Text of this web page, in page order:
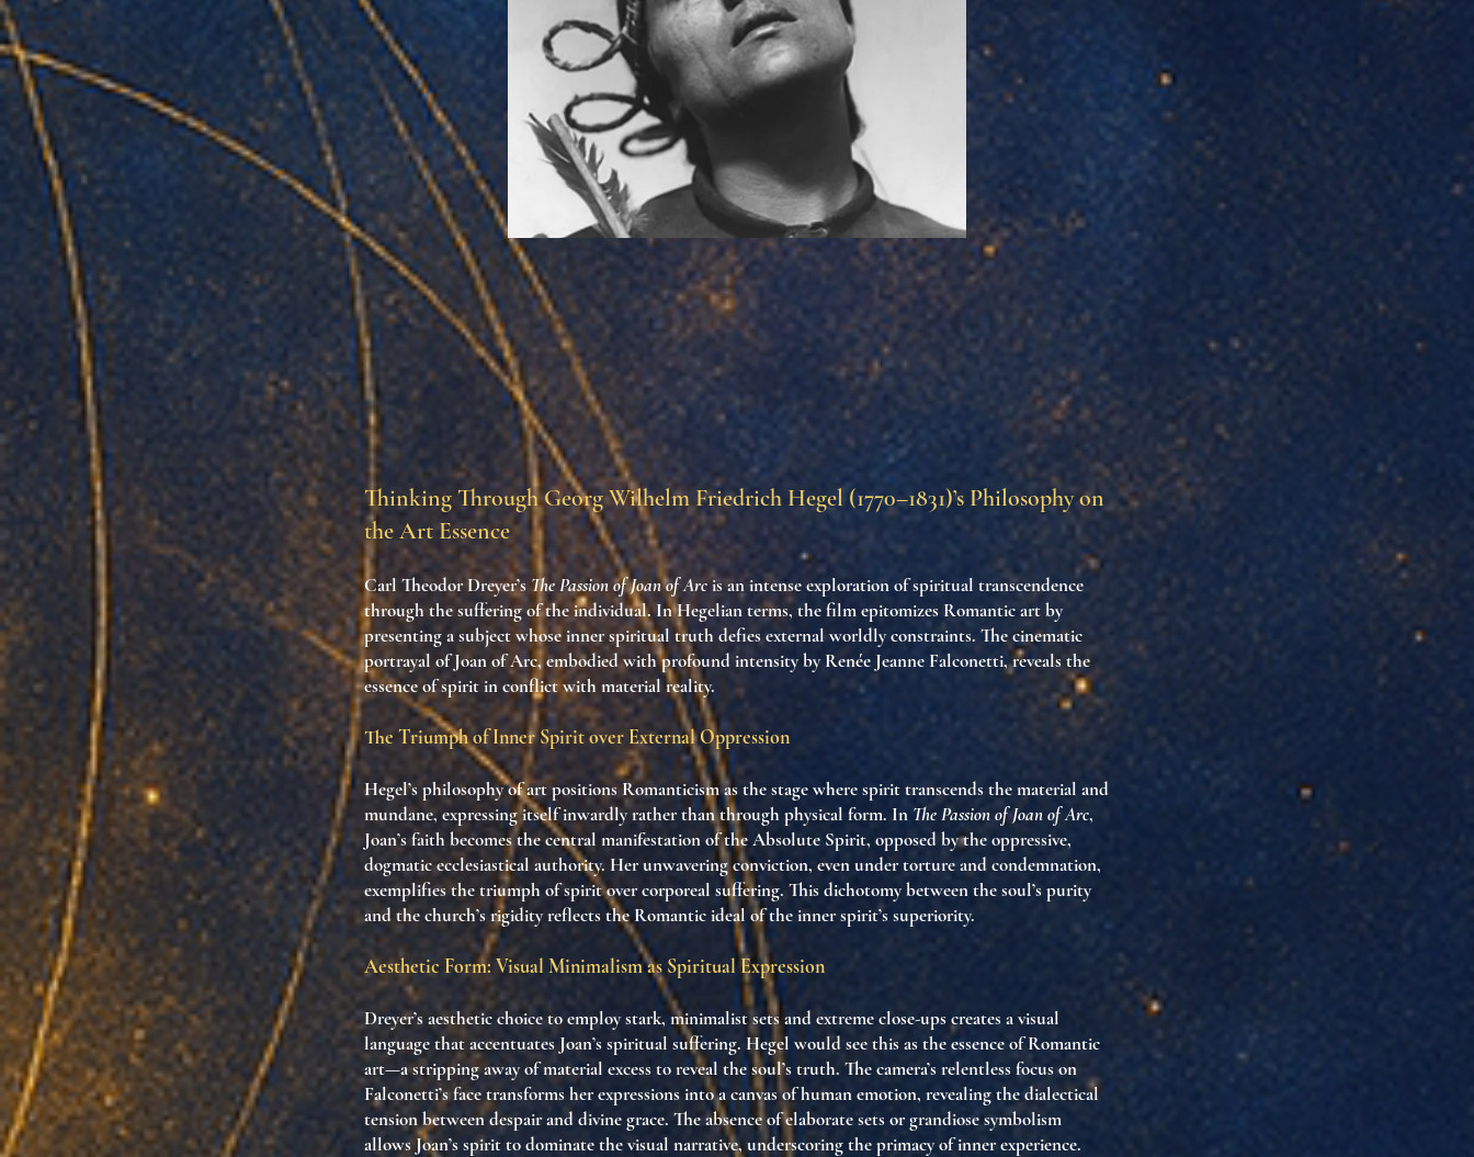
Thinking Through Georg Wilhelm Friedrich Hegel (1770–1831)’s Philosophy on
the Art Essence
Carl Theodor Dreyer’s The Passion of Joan of Arcis an intense exploration of spiritual transcendence
through the suffering of the individual. In Hegelian terms, the film epitomizes Romantic art by
presenting a subject whose inner spiritual truth defies external worldly constraints. The cinematic
portrayal of Joan of Arc, embodied with profound intensity by Renée Jeanne Falconetti, reveals the
essence of spirit in conflict with material reality.
The Triumph of Inner Spirit over External Oppression
Hegel’s philosophy of art positions Romanticism as the stage where spirit transcends the material and
mundane, expressing itself inwardly rather than through physical form. In The Passion of Joan of Arc,
Joan’s faith becomes the central manifestation of the Absolute Spirit, opposed by the oppressive,
dogmatic ecclesiastical authority. Her unwavering conviction, even under torture and condemnation,
exemplifies the triumph of spirit over corporeal suffering. This dichotomy between the soul’s purity
and the church’s rigidity reflects the Romantic ideal of the inner spirit’s superiority.
Aesthetic Form: Visual Minimalism as Spiritual Expression
Dreyer’s aesthetic choice to employ stark, minimalist sets and extreme close-ups creates a visual
language that accentuates Joan’s spiritual suffering. Hegel would see this as the essence of Romantic
art—a stripping away of material excess to reveal the soul’s truth. The camera’s relentless focus on
Falconetti’s face transforms her expressions into a canvas of human emotion, revealing the dialectical
tension between despair and divine grace. The absence of elaborate sets or grandiose symbolism
allows Joan’s spirit to dominate the visual narrative, underscoring the primacy of inner experience.